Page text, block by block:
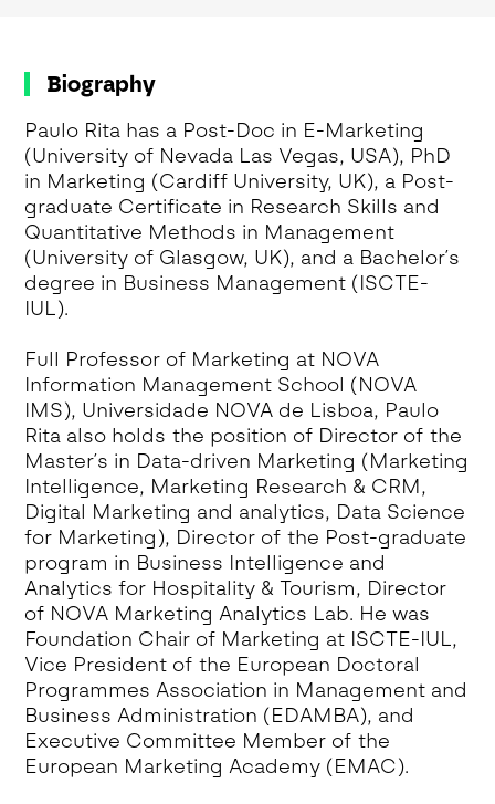
Biography
Paulo Rita has a Post-Doc in E-Marketing
(University of Nevada Las Vegas, USA), PhD
in Marketing (Cardiff University, UK), a Post-
graduate Certificate in Research Skills and
Quantitative Methods in Management
(University of Glasgow, UK), and a Bachelor´s
degree in Business Management (ISCTE-
IUL).
Full Professor of Marketing at NOVA
Information Management School (NOVA
IMS), Universidade NOVA de Lisboa, Paulo
Rita also holds the position of Director of the
Master´s in Data-driven Marketing (Marketing
Intelligence, Marketing Research & CRM,
Digital Marketing and analytics, Data Science
for Marketing), Director of the Post-graduate
program in Business Intelligence and
Analytics for Hospitality & Tourism, Director
of NOVA Marketing Analytics Lab. He was
Foundation Chair of Marketing at ISCTE-IUL,
Vice President of the European Doctoral
Programmes Association in Management and
Business Administration (EDAMBA), and
Executive Committee Member of the
European Marketing Academy (EMAC).